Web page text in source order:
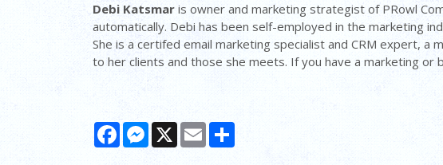
Debi Katsmar is owner and marketing strategist of PRowl
automatically. Debi has been self-employed in the marketing
She is a certifed email marketing specialist and CRM expert,
to her clients and those she meets. If you have a marketing or
FacebookMessenger
X Email